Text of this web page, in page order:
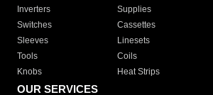
Inverters
Supplies
Switches
Cassettes
Sleeves
Linesets
Tools
Coils
Knobs
Heat Strips
OUR SERVICES